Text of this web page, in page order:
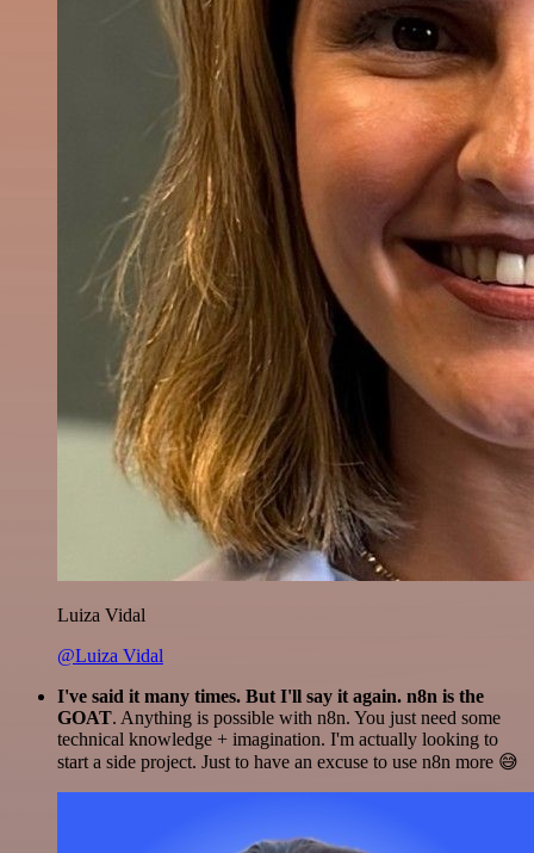
Luiza Vidal
@Luiza Vidal
I've said it many times. But I'll say it again. n8n is the
GOAT. Anything is possible with n8n. You just need some
technical knowledge + imagination. I'm actually looking to
start a side project. Just to have an excuse to use n8n more 😅